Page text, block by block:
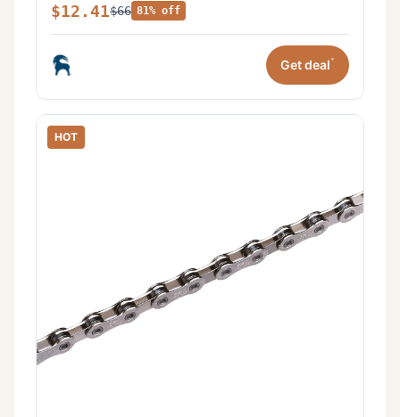
$12.41$66 81% off
Get deal*
HOT